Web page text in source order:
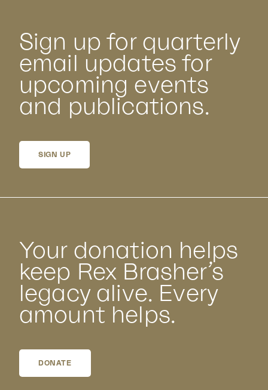
Sign up for quarterly
email updates for
upcoming events
and publications.
SIGN UP
Your donation helps
keep Rex Brasher’s
legacy alive. Every
amount helps.
DONATE